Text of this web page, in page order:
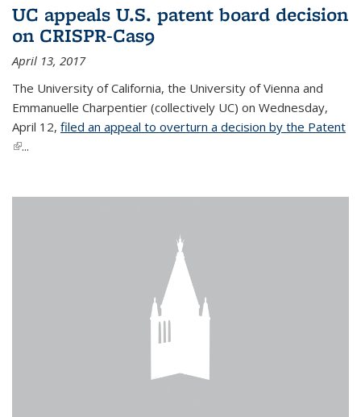
UC appeals U.S. patent board decision
on CRISPR-Cas9
April 13, 2017
The University of California, the University of Vienna and
Emmanuelle Charpentier (collectively UC) on Wednesday,
April 12, filed an appeal to overturn a decision by the Patent
(link is external)
...